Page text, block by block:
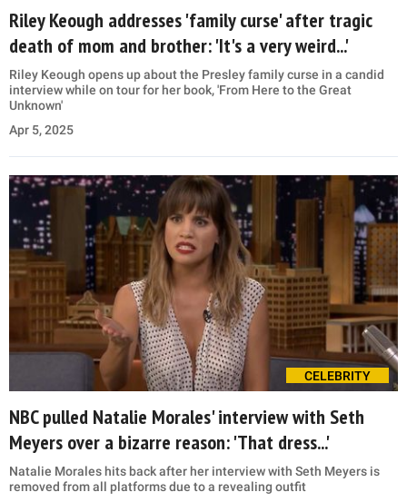
Riley Keough addresses 'family curse' after tragic
death of mom and brother: 'It's a very weird...'
Riley Keough opens up about the Presley family curse in a candid
interview while on tour for her book, 'From Here to the Great
Unknown'
Apr 5, 2025
CELEBRITY
NBC pulled Natalie Morales' interview with Seth
Meyers over a bizarre reason: 'That dress...'
Natalie Morales hits back after her interview with Seth Meyers is
removed from all platforms due to a revealing outfit